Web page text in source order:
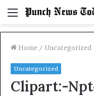
Menu
Home / Uncategorized
Uncategorized
Clipart:-